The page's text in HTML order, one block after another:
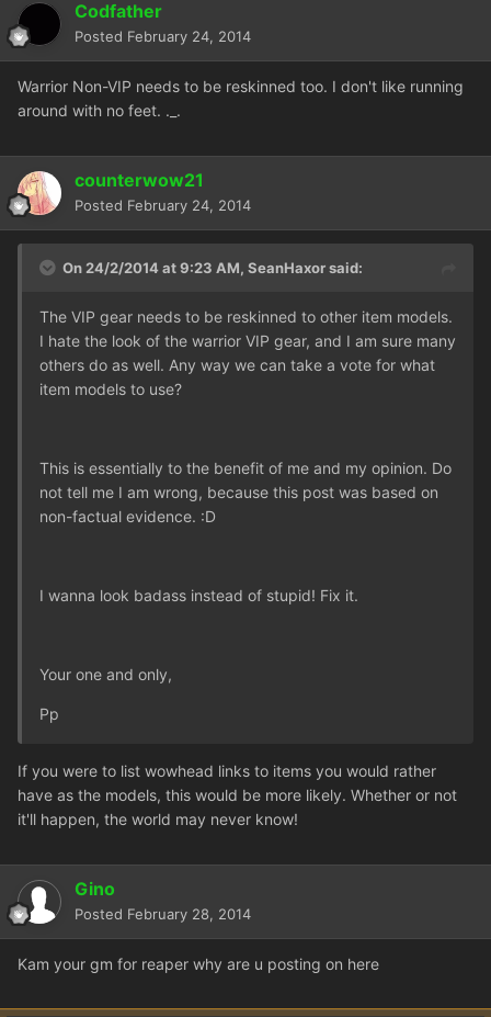
Codfather
Posted February 24, 2014
Warrior Non-VIP needs to be reskinned too. I don't like running
around with no feet. ._.
counterwow21
Posted February 24, 2014
On 24/2/2014 at 9:23 AM, SeanHaxor said:
The VIP gear needs to be reskinned to other item models.
I hate the look of the warrior VIP gear, and I am sure many
others do as well. Any way we can take a vote for what
item models to use?
This is essentially to the benefit of me and my opinion. Do
not tell me I am wrong, because this post was based on
non-factual evidence. :D
I wanna look badass instead of stupid! Fix it.
Your one and only,
Pp
If you were to list wowhead links to items you would rather
have as the models, this would be more likely. Whether or not
it'll happen, the world may never know!
Gino
Posted February 28, 2014
Kam your gm for reaper why are u posting on here